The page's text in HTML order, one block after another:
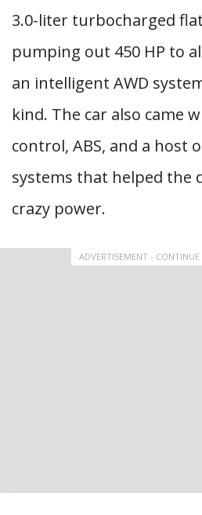
3.0-liter turbocharged
pumping out 450 HP to
an intelligent AWD
kind. The car also came
control, ABS, and a host
systems that helped the
crazy power.
ADVERTISEMENT -